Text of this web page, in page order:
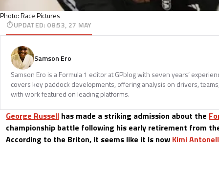
Photo: Race Pictures
UPDATED: 08:53, 27 MAY
Samson Ero
Samson Ero is a Formula 1 editor at GPblog with seven years’
covers key paddock developments, offering analysis on drivers,
with work featured on leading platforms.
George Russell has made a striking admission about the
championship battle following his early retirement from
According to the Briton, it seems like it is now Kimi